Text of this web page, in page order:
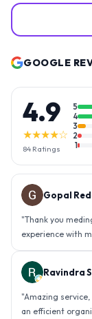
GOOGLE
4.9
★★★★☆
84 Ratings
5
4
3
2
1
Gopal
"Thank you
experience with
Ravindra
"Amazing
an efficient